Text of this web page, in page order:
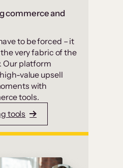
commerce and
to be forced – it
very fabric of the
Our platform
value upsell
with
tools.
tools